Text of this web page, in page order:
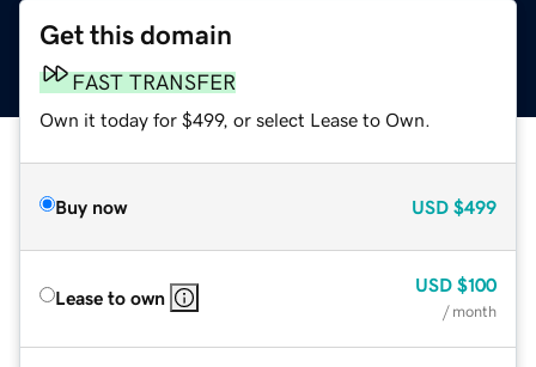
Get this domain
FAST TRANSFER
Own it today for $499, or select Lease to Own.
Buy now USD $499
Lease to own
USD $100
/ month